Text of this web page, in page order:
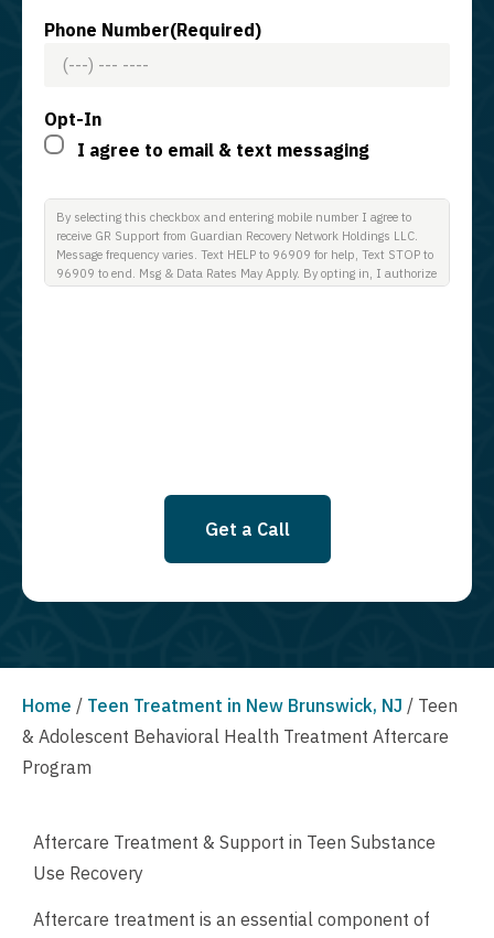
Phone Number(Required)
Opt-In
I agree to email & text messaging
By selecting this checkbox and entering mobile number I agree to
receive GR Support from Guardian Recovery Network Holdings LLC.
Message frequency varies. Text HELP to 96909 for help, Text STOP to
96909 to end. Msg & Data Rates May Apply. By opting in, I authorize
Get a Call
Home / Teen Treatment in New Brunswick, NJ / Teen
& Adolescent Behavioral Health Treatment Aftercare
Program
Aftercare Treatment & Support in Teen Substance
Use Recovery
Aftercare treatment is an essential component of